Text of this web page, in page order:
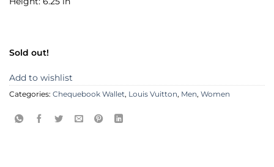
Sold out!
Add to wishlist
Categories: Chequebook Wallet, Louis Vuitton, Men, Women